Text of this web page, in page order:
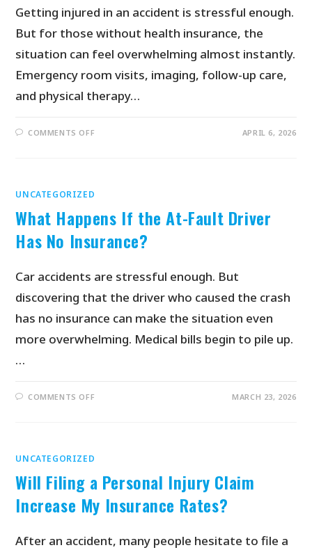
Getting injured in an accident is stressful enough.
But for those without health insurance, the
situation can feel overwhelming almost instantly.
Emergency room visits, imaging, follow-up care,
and physical therapy…
COMMENTS OFF APRIL 6, 2026
UNCATEGORIZED
What Happens If the At-Fault Driver
Has No Insurance?
Car accidents are stressful enough. But
discovering that the driver who caused the crash
has no insurance can make the situation even
more overwhelming. Medical bills begin to pile up.
…
COMMENTS OFF MARCH 23, 2026
UNCATEGORIZED
Will Filing a Personal Injury Claim
Increase My Insurance Rates?
After an accident, many people hesitate to file a